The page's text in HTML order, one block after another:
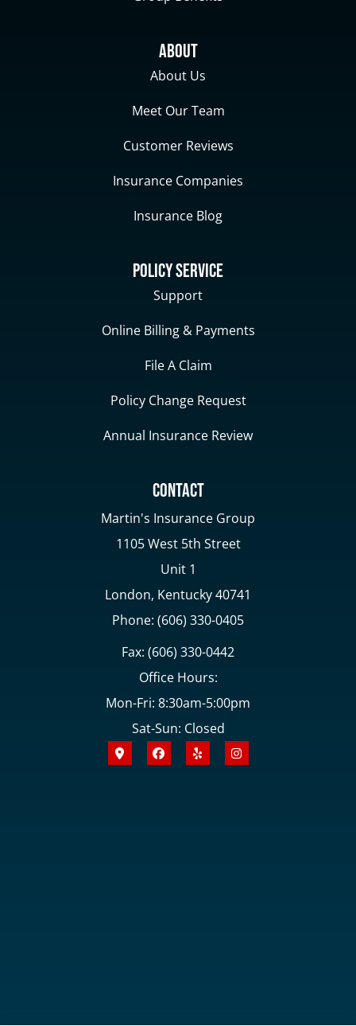
About
About Us
Meet Our Team
Customer Reviews
Insurance Companies
Insurance Blog
Policy Service
Support
Online Billing & Payments
File A Claim
Policy Change Request
Annual Insurance Review
Contact
Martin's Insurance Group
1105 West 5th Street
Unit 1
London, Kentucky 40741
Phone: (606) 330-0405
Fax: (606) 330-0442
Office Hours:
Mon-Fri: 8:30am-5:00pm
Sat-Sun: Closed